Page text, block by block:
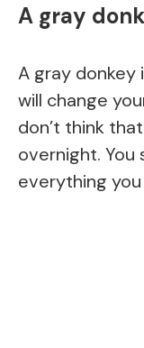
A gray
A gray donkey
will change
don’t think
overnight.
everything